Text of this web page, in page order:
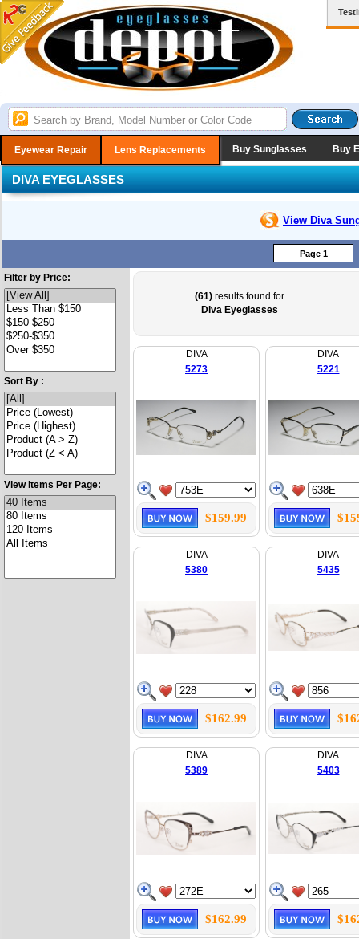
Eyewear Repair Lens Replacements Buy Sunglasses Buy
DIVA EYEGLASSES
View Diva
Page 1
Filter by Price:
Sort By :
View Items Per Page:
(61)results found for
Diva Eyeglasses
DIVA
5273
$159.99
DIVA
5221
DIVA
5380
$162.99
DIVA
5435
DIVA
5389
$162.99
DIVA
5403